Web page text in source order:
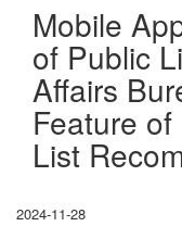
Mobile
of Public
Affairs
Feature
List
2024-11-28